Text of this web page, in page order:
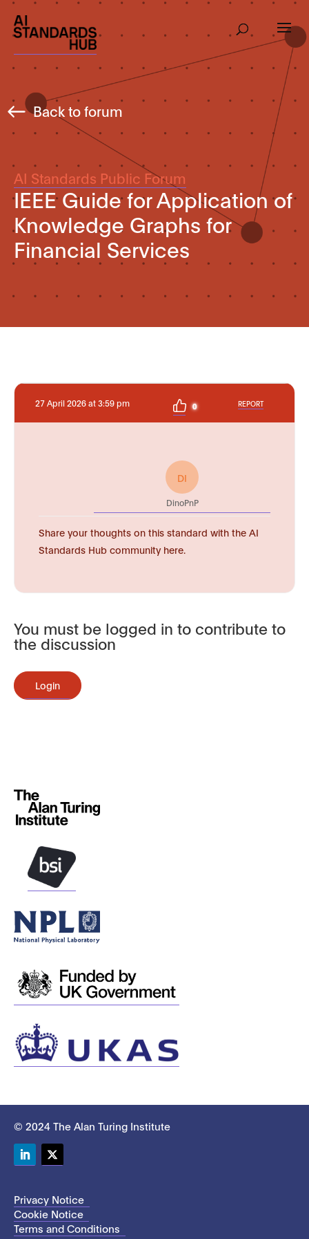
Back to forum
AI Standards Public Forum
IEEE Guide for Application of
Knowledge Graphs for
Financial Services
27 April 2026 at 3:59 pm 0 REPORT
DI
DinoPnP
Share your thoughts on this standard with the AI
Standards Hub community here.
You must be logged in to contribute to
the discussion
Login
© 2024 The Alan Turing Institute
Privacy Notice
Cookie Notice
Terms and Conditions